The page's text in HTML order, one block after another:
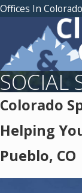
Offices In
SOCIAL
Colorado
Helping
Pueblo, CO